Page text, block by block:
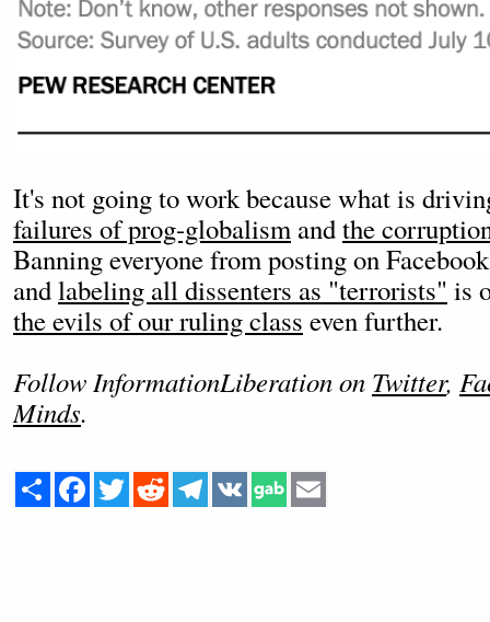
It's not going to work because what is
failures of prog-globalism andthe
Banning everyone from posting on
andlabeling all dissenters as "terrorists" is
the evils of our ruling class even further.
Follow InformationLiberation on Twitter,
Minds.
Share Facebook
Twitter Reddit Telegram
VK